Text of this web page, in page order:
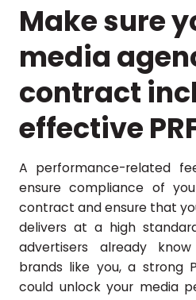
Make sure
media
contract
effective
A performance-related
ensure compliance of
contract and ensure that
delivers at a high
advertisers already
brands like you, a strong
could unlock your media